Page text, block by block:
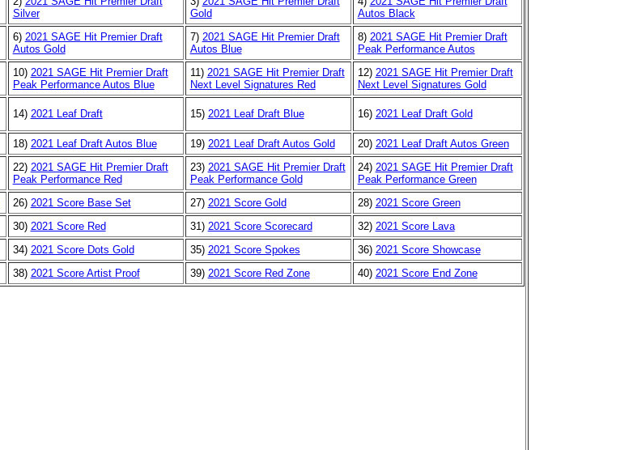
Silver
Gold
Autos Black
6) 2021 SAGE Hit Premier Draft
Autos Gold
7) 2021 SAGE Hit Premier Draft
Autos Blue
8) 2021 SAGE Hit Premier Draft
Peak Performance Autos
10) 2021 SAGE Hit Premier Draft
Peak Performance Autos Blue
11) 2021 SAGE Hit Premier Draft
Next Level Signatures Red
12) 2021 SAGE Hit Premier Draft
Next Level Signatures Gold
14) 2021 Leaf Draft 15) 2021 Leaf Draft Blue 16) 2021 Leaf Draft Gold
18) 2021 Leaf Draft Autos Blue 19) 2021 Leaf Draft Autos Gold 20) 2021 Leaf Draft Autos Green
22) 2021 SAGE Hit Premier Draft
Peak Performance Red
23) 2021 SAGE Hit Premier Draft
Peak Performance Gold
24) 2021 SAGE Hit Premier Draft
Peak Performance Green
26) 2021 Score Base Set 27) 2021 Score Gold 28) 2021 Score Green
30) 2021 Score Red 31) 2021 Score Scorecard 32) 2021 Score Lava
34) 2021 Score Dots Gold 35) 2021 Score Spokes 36) 2021 Score Showcase
38) 2021 Score Artist Proof 39) 2021 Score Red Zone 40) 2021 Score End Zone